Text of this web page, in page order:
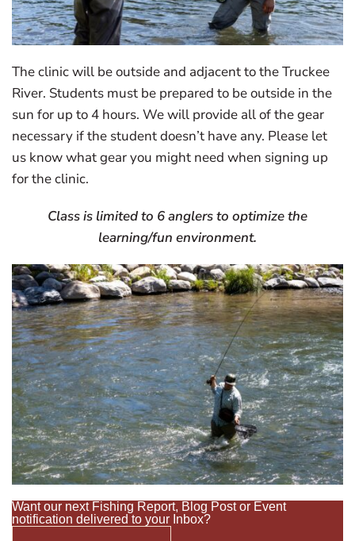
The clinic will be outside and adjacent to the Truckee
River. Students must be prepared to be outside in the
sun for up to 4 hours. We will provide all of the gear
necessary if the student doesn’t have any. Please let
us know what gear you might need when signing up
for the clinic.
Class is limited to 6 anglers to optimize the
learning/fun environment.
Want our next Fishing Report, Blog Post or Event
notification delivered to your Inbox?